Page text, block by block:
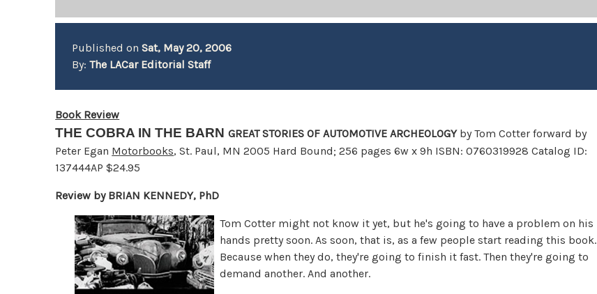
Published onSat, May 20, 2006
By:The LACar Editorial Staff
Book Review
THE COBRA IN THE BARN GREAT STORIES OF AUTOMOTIVE ARCHEOLOGY by Tom Cotter forward by
Peter Egan Motorbooks, St. Paul, MN 2005 Hard Bound; 256 pages 6w x 9h ISBN: 0760319928 Catalog ID:
137444AP $24.95
Review by BRIAN KENNEDY, PhD
Tom Cotter might not know it yet, but he's going to have a problem on his
hands pretty soon. As soon, that is, as a few people start reading this book.
Because when they do, they're going to finish it fast. Then they're going to
demand another. And another.